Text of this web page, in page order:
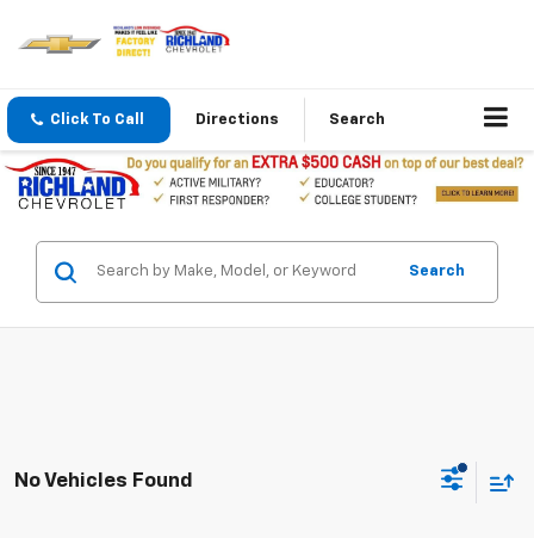
Click To Call Directions Search
Search
No Vehicles Found